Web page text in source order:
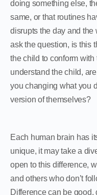
doing something else,
same, or that routines
disrupts the day and the
ask the question, is this
the child to conform
understand the child,
you changing what you
version of themselves?
Each human brain has
unique, it may take a
open to this difference,
and others who don’t
Difference can be